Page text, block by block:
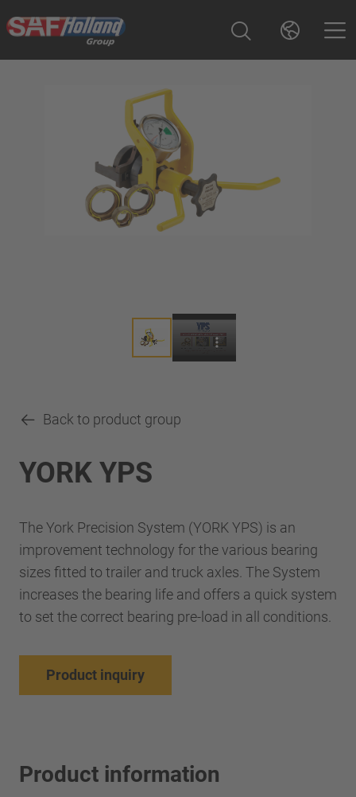
Back to product group
YORK YPS
The York Precision System (YORK YPS) is an
improvement technology for the various bearing
sizes fitted to trailer and truck axles. The System
increases the bearing life and offers a quick system
to set the correct bearing pre-load in all conditions.
Product inquiry
Product information